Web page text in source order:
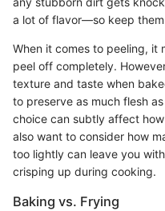
a lot of flavor—so keep
When it comes to peeling,
peel off completely.
texture and taste when
to preserve as much flesh
choice can subtly affect
also want to consider how
too lightly can leave you
crisping up during cooking.
Baking vs. Frying